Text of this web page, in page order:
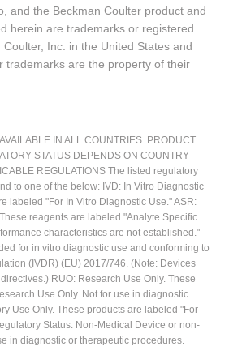
and the Beckman Coulter product and
herein are trademarks or registered
Inc. in the United States and
trademarks are the property of their
IN ALL COUNTRIES. PRODUCT
STATUS DEPENDS ON COUNTRY
REGULATIONS The listed regulatory
to one of the below: IVD: In Vitro Diagnostic
labeled "For In Vitro Diagnostic Use." ASR:
reagents are labeled "Analyte Specific
characteristics are not established."
for in vitro diagnostic use and conforming to
(IVDR) (EU) 2017/746. (Note: Devices
RUO: Research Use Only. These
Use Only. Not for use in diagnostic
Use Only. These products are labeled "For
Status: Non-Medical Device or non-
in diagnostic or therapeutic procedures.